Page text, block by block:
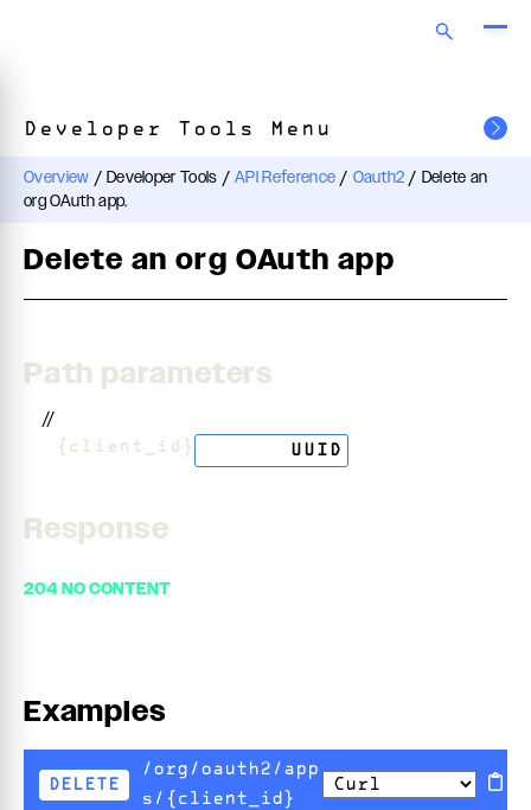
Overview / Developer Tools / API Reference / Oauth2 / Delete an
org OAuth app.
Developer Tools Menu
Delete an org OAuth app
Path parameters
{client_id} UUID
//
Response
204 NO CONTENT
Examples
DELETE
/org/oauth2/app
s/{client_id}